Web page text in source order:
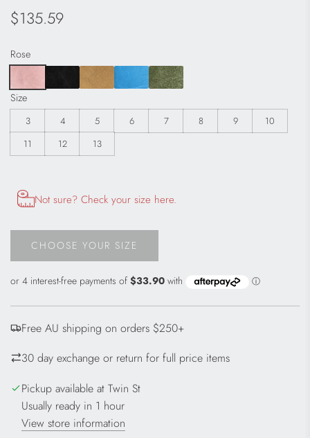
Regular
$135.59
Rose
Size
3 4 5 6 7 8 9
10
11
12 13
Not sure? Check your size here.
Opens size chart information in a modal dialog
CHOOSE YOUR SIZE
L
A
D
N
.
.
Free AU shipping on orders $250+
30 day exchange or return for full price items
Pickup available at Twin St
Usually ready in 1 hour
View store information